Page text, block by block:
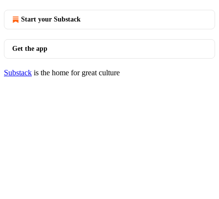
Start your Substack
Get the app
Substack is the home for great culture